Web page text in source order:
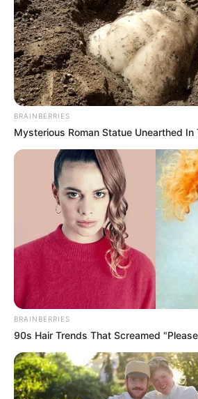
BRAINBERRIES
Mysterious Roman Statue Unearthed In
BRAINBERRIES
90s Hair Trends That Screamed